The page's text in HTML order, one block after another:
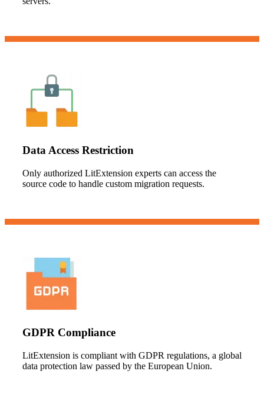
Data Access Restriction
Only authorized LitExtension experts can access the
source code to handle custom migration requests.
GDPR Compliance
LitExtension is compliant with GDPR regulations, a global
data protection law passed by the European Union.